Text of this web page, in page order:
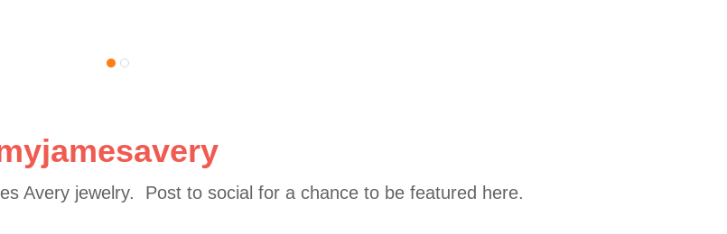
Avery jewelry.  Post to social for a chance to be featured here.